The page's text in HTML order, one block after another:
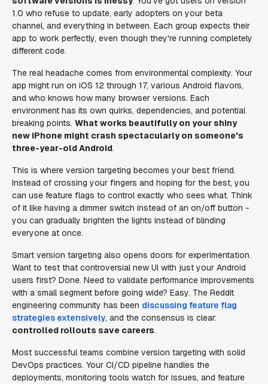
1.0 who refuse to update, early adopters on your beta
channel, and everything in between. Each group expects their
app to work perfectly, even though they're running completely
different code.
The real headache comes from environmental complexity. Your
app might run on iOS 12 through 17, various Android flavors,
and who knows how many browser versions. Each
environment has its own quirks, dependencies, and potential
breaking points. What works beautifully on your shiny
new iPhone might crash spectacularly on someone's
three-year-old Android.
This is where version targeting becomes your best friend.
Instead of crossing your fingers and hoping for the best, you
can use feature flags to control exactly who sees what. Think
of it like having a dimmer switch instead of an on/off button -
you can gradually brighten the lights instead of blinding
everyone at once.
Smart version targeting also opens doors for experimentation.
Want to test that controversial new UI with just your Android
users first? Done. Need to validate performance improvements
with a small segment before going wide? Easy. The Reddit
engineering community has been discussing feature flag
strategies extensively, and the consensus is clear:
controlled rollouts save careers.
Most successful teams combine version targeting with solid
DevOps practices. Your CI/CD pipeline handles the
deployments, monitoring tools watch for issues, and feature